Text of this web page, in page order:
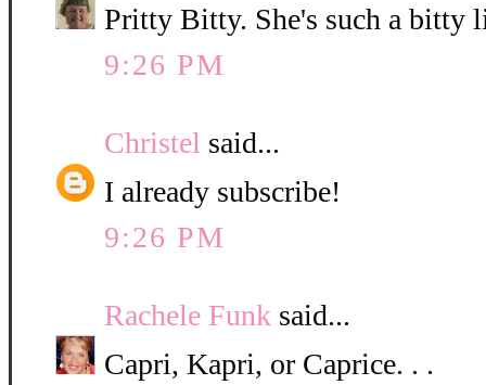
Pritty Bitty. She's such a bitty
9:26 PM
Christel said...
I already subscribe!
9:26 PM
Rachele Funk said...
Capri, Kapri, or Caprice. . .